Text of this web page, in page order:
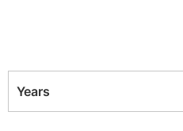
Years